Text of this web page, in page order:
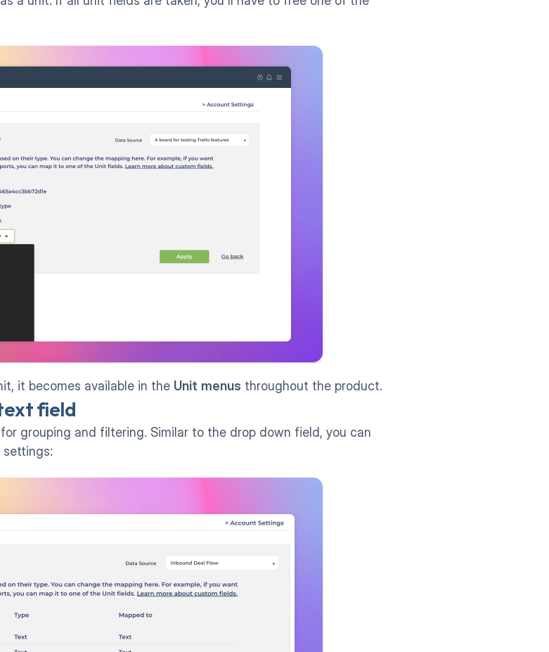
it becomes available in the Unit menus throughout the product.
field
grouping and filtering. Similar to the drop down field, you can
settings: